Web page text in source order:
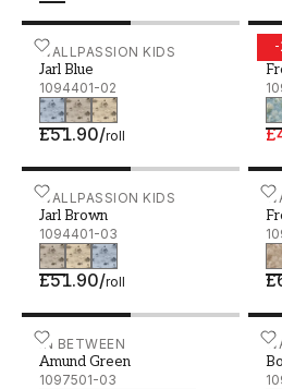
WALLPASSION KIDS
Jarl Blue
1094401-02
£51.90/roll
Jarl Blue - 1094401-02 -
WALLPASSION KIDS
Jarl Brown
1094401-03
£51.90/roll
Jarl Brown - 1094401-03
IN BETWEEN
Amund Green
1097501-03
Amund Green - 1097501-03